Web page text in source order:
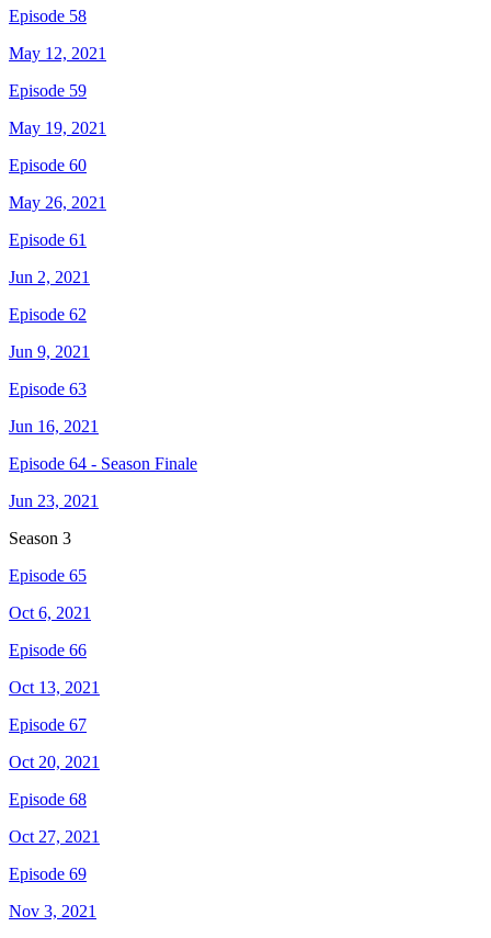
Episode 58
May 12, 2021
Episode 59
May 19, 2021
Episode 60
May 26, 2021
Episode 61
Jun 2, 2021
Episode 62
Jun 9, 2021
Episode 63
Jun 16, 2021
Episode 64 - Season Finale
Jun 23, 2021
Season 3
Episode 65
Oct 6, 2021
Episode 66
Oct 13, 2021
Episode 67
Oct 20, 2021
Episode 68
Oct 27, 2021
Episode 69
Nov 3, 2021